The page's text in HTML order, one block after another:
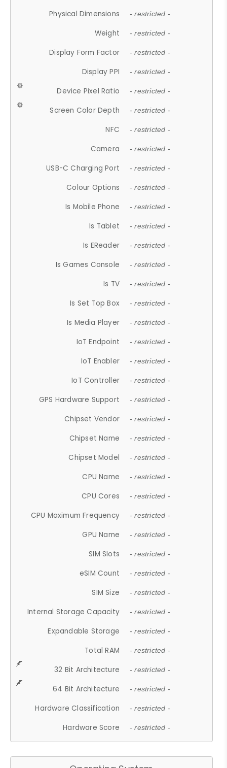
Physical Dimensions - restricted -
Weight - restricted -
Display Form Factor - restricted -
Display PPI - restricted -
Device Pixel Ratio - restricted -
Screen Color Depth - restricted -
NFC - restricted -
Camera - restricted -
USB-C Charging Port - restricted -
Colour Options - restricted -
Is Mobile Phone - restricted -
Is Tablet - restricted -
Is EReader - restricted -
Is Games Console - restricted -
Is TV - restricted -
Is Set Top Box - restricted -
Is Media Player - restricted -
IoT Endpoint - restricted -
IoT Enabler - restricted -
IoT Controller - restricted -
GPS Hardware Support - restricted -
Chipset Vendor - restricted -
Chipset Name - restricted -
Chipset Model - restricted -
CPU Name - restricted -
CPU Cores - restricted -
CPU Maximum Frequency - restricted -
GPU Name - restricted -
SIM Slots - restricted -
eSIM Count - restricted -
SIM Size - restricted -
Internal Storage Capacity - restricted -
Expandable Storage - restricted -
Total RAM - restricted -
32 Bit Architecture - restricted -
64 Bit Architecture - restricted -
Hardware Classification - restricted -
Hardware Score - restricted -